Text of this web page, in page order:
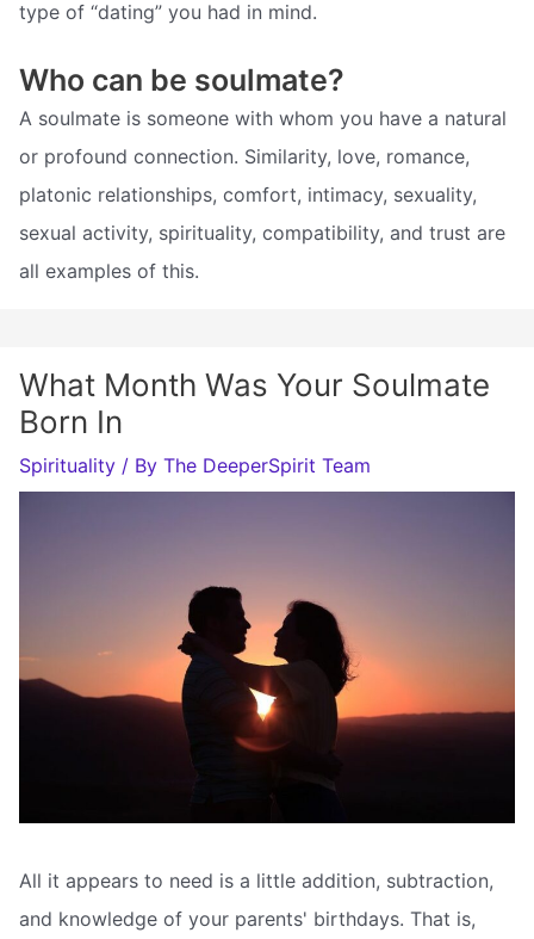
type of “dating” you had in mind.
Who can be soulmate?
A soulmate is someone with whom you have a natural
or profound connection. Similarity, love, romance,
platonic relationships, comfort, intimacy, sexuality,
sexual activity, spirituality, compatibility, and trust are
all examples of this.
What Month Was Your Soulmate
Born In
Spirituality / By The DeeperSpirit Team
All it appears to need is a little addition, subtraction,
and knowledge of your parents' birthdays. That is,